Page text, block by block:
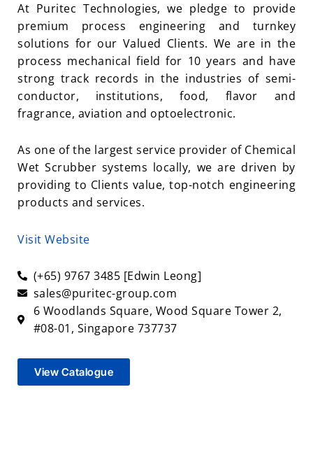
At Puritec Technologies, we pledge to provide
premium process engineering and turnkey
solutions for our Valued Clients. We are in the
process mechanical field for 10 years and have
strong track records in the industries of semi-
conductor, institutions, food, flavor and
fragrance, aviation and optoelectronic.
As one of the largest service provider of Chemical
Wet Scrubber systems locally, we are driven by
providing to Clients value, top-notch engineering
products and services.
Visit Website
(+65) 9767 3485 [Edwin Leong]
sales@puritec-group.com
6 Woodlands Square, Wood Square Tower 2,
#08-01, Singapore 737737
View Catalogue